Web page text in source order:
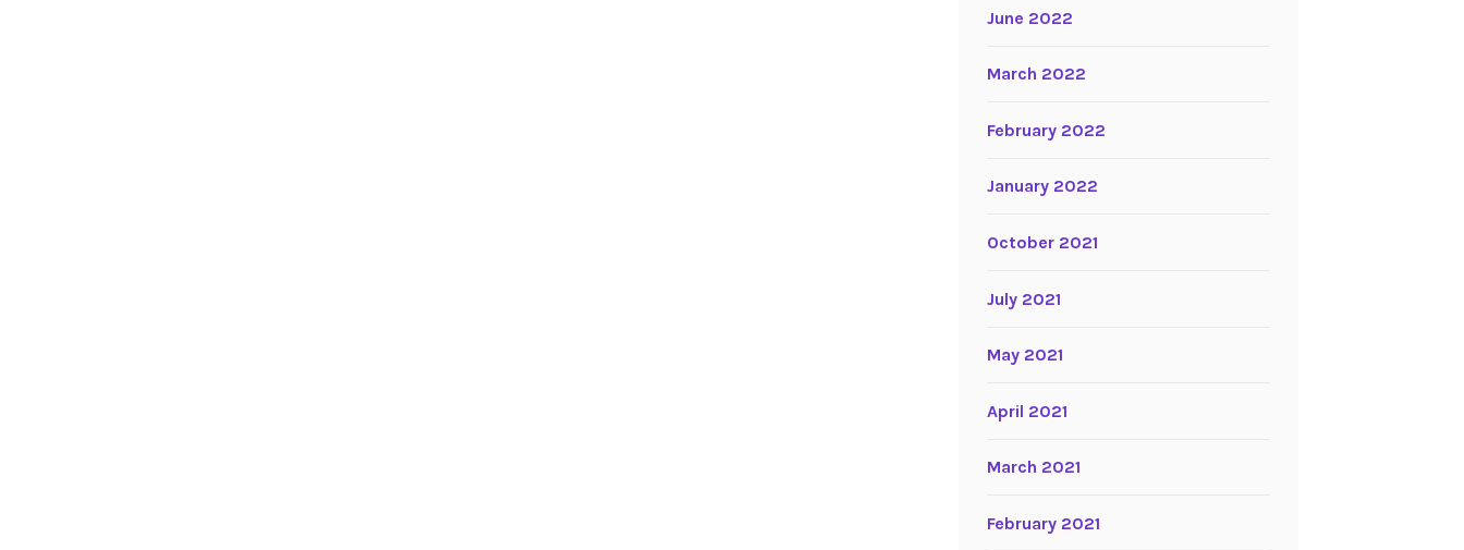
June 2022
March 2022
February 2022
January 2022
October 2021
July 2021
May 2021
April 2021
March 2021
February 2021